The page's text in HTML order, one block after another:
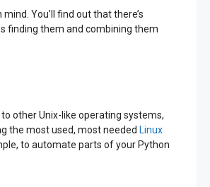
You’ll find out that there’s
finding them and combining them
other Unix-like operating systems,
the most used, most needed Linux
to automate parts of your Python